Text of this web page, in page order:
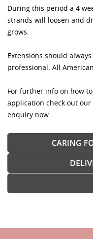
During this period a 4
strands will loosen and
grows.
Extensions should
professional. All
For further info on how
application check out
enquiry now.
CARING